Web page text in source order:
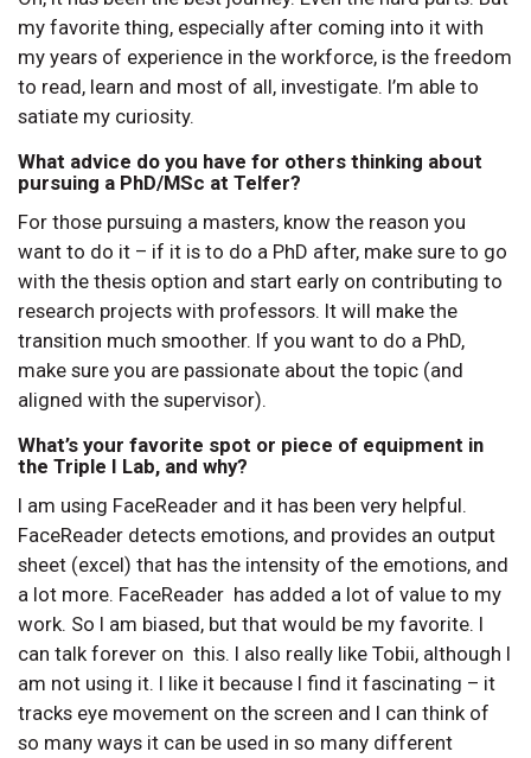
my favorite thing, especially after coming into it with
my years of experience in the workforce, is the freedom
to read, learn and most of all, investigate. I’m able to
satiate my curiosity.
What advice do you have for others thinking about
pursuing a PhD/MSc at Telfer?
For those pursuing a masters, know the reason you
want to do it – if it is to do a PhD after, make sure to go
with the thesis option and start early on contributing to
research projects with professors. It will make the
transition much smoother. If you want to do a PhD,
make sure you are passionate about the topic (and
aligned with the supervisor).
What’s your favorite spot or piece of equipment in
the Triple I Lab, and why?
I am using FaceReader and it has been very helpful.
FaceReader detects emotions, and provides an output
sheet (excel) that has the intensity of the emotions, and
a lot more. FaceReader has added a lot of value to my
work. So I am biased, but that would be my favorite. I
can talk forever on this. I also really like Tobii, although I
am not using it. I like it because I find it fascinating – it
tracks eye movement on the screen and I can think of
so many ways it can be used in so many different